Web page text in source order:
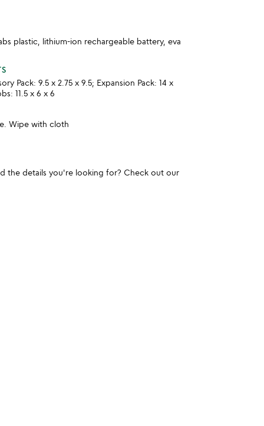
plastic, lithium-ion rechargeable battery, eva
Pack: 9.5 x 2.75 x 9.5; Expansion Pack: 14 x
11.5 x 6 x 6
Wipe with cloth
the details you're looking for? Check out our